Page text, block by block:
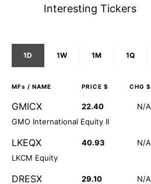
Interesting Tickers
1D 1W 1M 1Q
MFs / NAME PRICE $ CHG $
GMICX 22.40 N/A
GMO International Equity II
LKEQX 40.93 N/A
LKCM Equity
DRESX 29.10 N/A